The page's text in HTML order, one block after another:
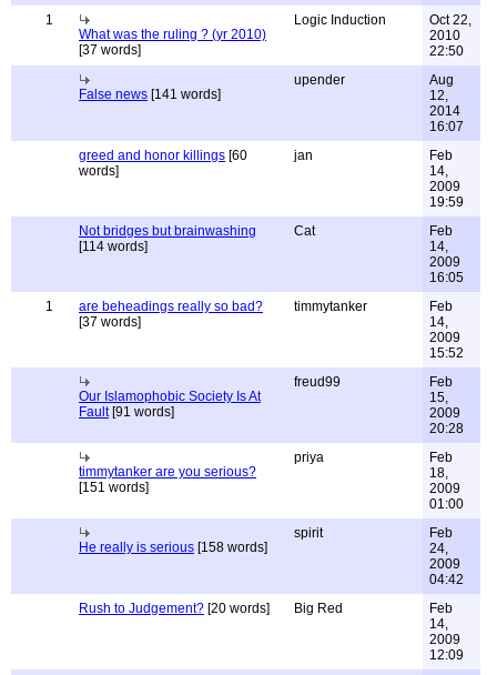
1
What was the ruling ? (yr 2010)
[37 words]
Logic Induction
Oct 22,
2010
22:50
False news [141 words]
upender
Aug
12,
2014
16:07
greed and honor killings [60
words]
jan
Feb
14,
2009
19:59
Not bridges but brainwashing
[114 words]
Cat
Feb
14,
2009
16:05
1
are beheadings really so bad?
[37 words]
timmytanker
Feb
14,
2009
15:52
Our Islamophobic Society Is At
Fault[91 words]
freud99
Feb
15,
2009
20:28
timmytanker are you serious?
[151 words]
priya
Feb
18,
2009
01:00
He really is serious [158 words]
spirit
Feb
24,
2009
04:42
Rush to Judgement? [20 words] Big Red
Feb
14,
2009
12:09